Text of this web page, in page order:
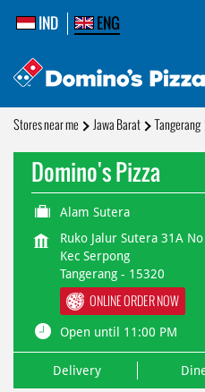
IND ENG
Stores near me Jawa Barat Tangerang
Domino's Pizza
Alam Sutera
Ruko Jalur Sutera 31A No
Kec Serpong
Tangerang - 15320
ONLINE ORDER NOW
Open until 11:00 PM
Delivery